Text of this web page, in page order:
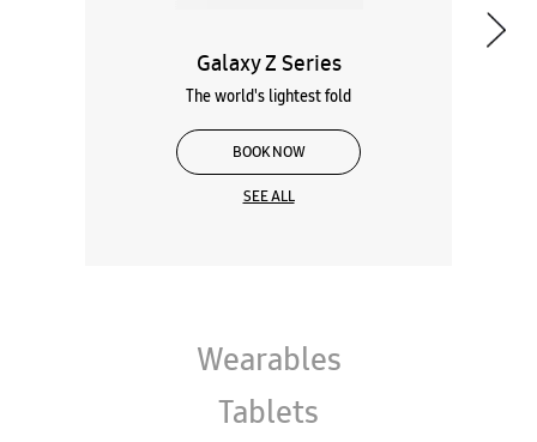
The world's lightest fold
BOOK NOW